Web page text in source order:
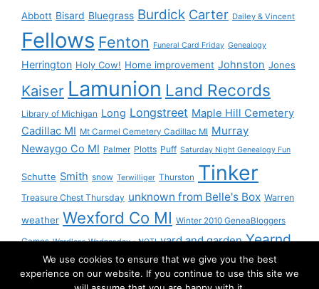
Abbott Bisard Bluegrass Burdick Carter Dailey & Vincent
Fellows Fenton Funeral Card Friday Genealogy
Herrington Holy Cow! Home improvement Johnston Jones
Kaiser Lamunion Land Records
Library of Michigan Long Longstreet Maple Hill Cemetery
Cadillac MI Mt Carmel Cemetery Cadillac MI Murray
Newaygo Co MI Palmer Plotts Puff Saturday Night Genealogy Fun
Schutte Smith snow Terwilliger Thurston Tinker
Treasure Chest Thursday unknown from Belle's Box Warren
weather Wexford Co MI Winter 2010 GeneaBloggers
Games Wordless Wednesday - NOT! yard and garden Yearnd
YourndWe use cookies to ensure that we give you the best
experience on our website. If you continue to use this site we